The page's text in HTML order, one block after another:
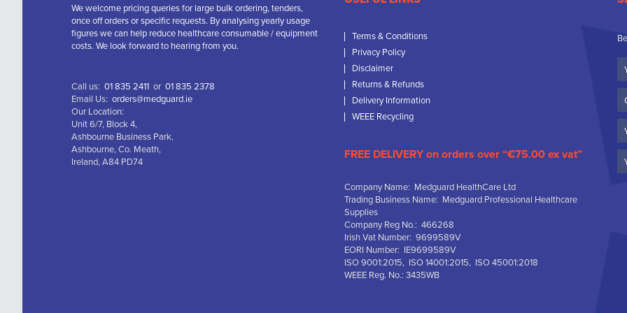
We welcome pricing queries for large bulk ordering, tenders,
once off orders or specific requests. By analysing yearly usage
figures we can help reduce healthcare consumable / equipment
costs. We look forward to hearing from you.
Call us: 01 835 2411 or 01 835 2378
Email Us: orders@medguard.ie
Our Location:
Unit 6/7, Block 4,
Ashbourne Business Park,
Ashbourne, Co. Meath,
Ireland, A84 PD74
Terms & Conditions
Privacy Policy
Disclaimer
Returns & Refunds
Delivery Information
WEEE Recycling
FREE DELIVERY on orders over “€75.00 ex vat”
Company Name: Medguard HealthCare Ltd
Trading Business Name: Medguard Professional Healthcare
Supplies
Company Reg No.: 466268
Irish Vat Number: 9699589V
EORI Number: IE9699589V
ISO 9001:2015, ISO 14001:2015, ISO 45001:2018
WEEE Reg. No.: 3435WB